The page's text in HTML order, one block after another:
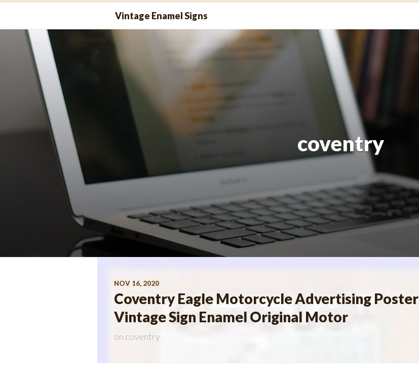
Vintage Enamel Signs
coventry
NOV 16, 2020
Coventry Eagle Motorcycle Advertising Poster
Vintage Sign Enamel Original Motor
on coventry